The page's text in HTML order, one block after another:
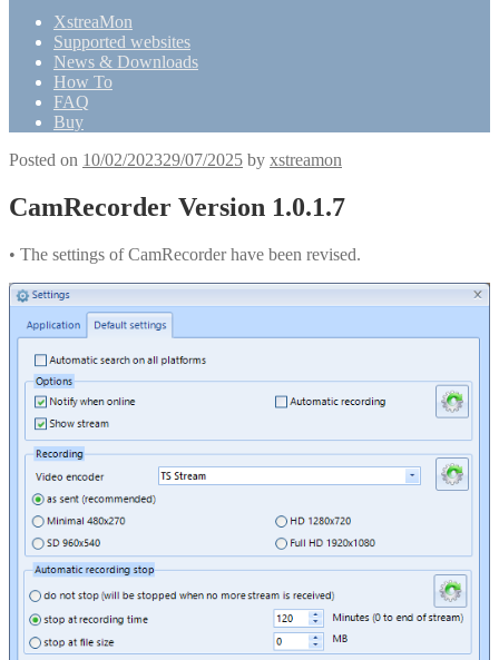
XstreaMon
Supported websites
News & Downloads
How To
FAQ
Buy
Posted on 10/02/202329/07/2025 by xstreamon
CamRecorder Version 1.0.1.7
• The settings of CamRecorder have been revised.